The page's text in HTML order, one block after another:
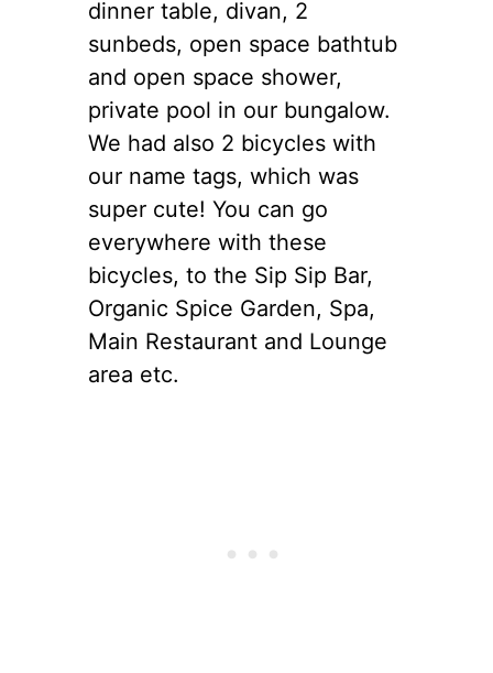
dinner table, divan, 2
sunbeds, open space bathtub
and open space shower,
private pool in our bungalow.
We had also 2 bicycles with
our name tags, which was
super cute! You can go
everywhere with these
bicycles, to the Sip Sip Bar,
Organic Spice Garden, Spa,
Main Restaurant and Lounge
area etc.